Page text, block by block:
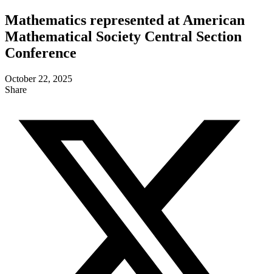
Mathematics represented at American
Mathematical Society Central Section
Conference
October 22, 2025
Share